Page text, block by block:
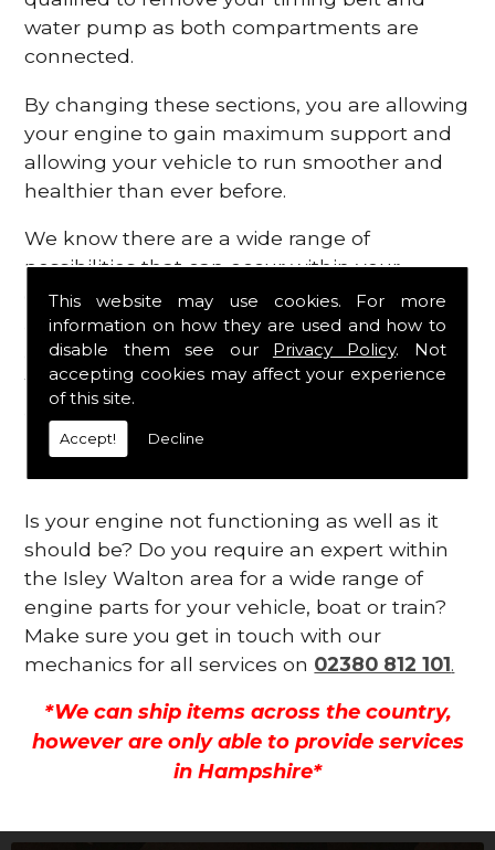
This website may use cookies. For more
information on how they are used and how to
disable them see our Privacy Policy. Not
accepting cookies may affect your experience
of this site.
Accept! Decline
water pump as both compartments are
connected.
By changing these sections, you are allowing
your engine to gain maximum support and
allowing your vehicle to run smoother and
healthier than ever before.
We know there are a wide range of
possibilities that can occur within your
engine, which is why we are here to provide
all the essential engine parts you require, for
a fast and efficient service that is guaranteed
to get you back on the roads in no time at
all.
Contact Us
Is your engine not functioning as well as it
should be? Do you require an expert within
the Isley Walton area for a wide range of
engine parts for your vehicle, boat or train?
Make sure you get in touch with our
mechanics for all services on 02380 812 101.
*We can ship items across the country,
however are only able to provide services
in Hampshire*